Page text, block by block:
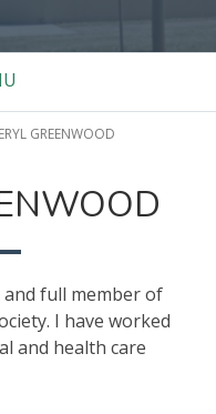
GREENWOOD
full member of
I have worked
and health care